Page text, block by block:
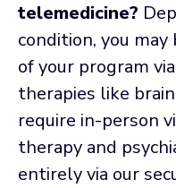
telemedicine?
condition, you
of your program
therapies like
require in-person
therapy and
entirely via our